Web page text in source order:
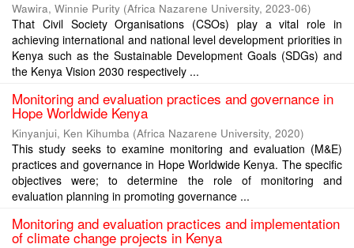
Wawira, Winnie Purity (Africa Nazarene University, 2023-06)
That Civil Society Organisations (CSOs) play a vital role in
achieving international and national level development priorities in
Kenya such as the Sustainable Development Goals (SDGs) and
the Kenya Vision 2030 respectively ...
Monitoring and evaluation practices and governance in
Hope Worldwide Kenya
Kinyanjui, Ken Kihumba (Africa Nazarene University, 2020)
This study seeks to examine monitoring and evaluation (M&E)
practices and governance in Hope Worldwide Kenya. The specific
objectives were; to determine the role of monitoring and
evaluation planning in promoting governance ...
Monitoring and evaluation practices and implementation
of climate change projects in Kenya